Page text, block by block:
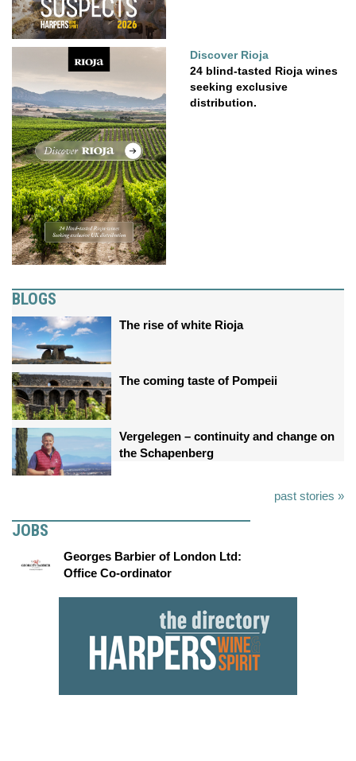
Discover Rioja
24 blind-tasted Rioja wines
seeking exclusive
distribution.
BLOGS
The rise of white Rioja
The coming taste of Pompeii
Vergelegen – continuity and change on
the Schapenberg
past stories »
JOBS
Georges Barbier of London Ltd:
Office Co-ordinator